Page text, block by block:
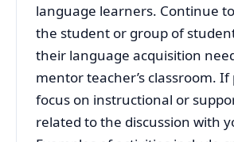
language learners. Continue
the student or group of
their language acquisition
mentor teacher’s classroom. If
focus on instructional or
related to the discussion with